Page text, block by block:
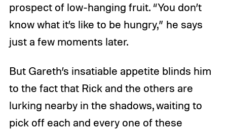
prospect of low-hanging fruit. “You don’t
know what it’s like to be hungry,” he says
just a few moments later.
But Gareth’s insatiable appetite blinds him
to the fact that Rick and the others are
lurking nearby in the shadows, waiting to
pick off each and every one of these